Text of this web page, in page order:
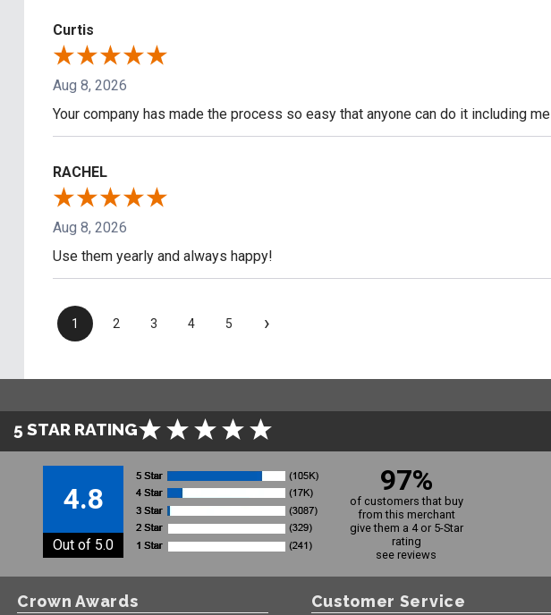
Curtis
Aug 8, 2026
Your company has made the process so easy that anyone can do it including me
RACHEL
Aug 8, 2026
Use them yearly and always happy!
1 2 3 4 5 ›
5 STAR RATING
4.8
Out of 5.0
97%
of customers that buy
from this merchant
give them a 4 or 5-Star
rating
see reviews
Crown Awards Customer Service